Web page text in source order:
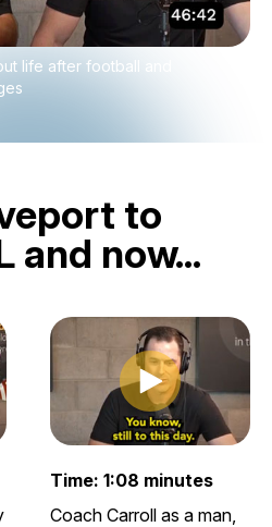
life after football and
to
and now...
Play clip
Time: 1:08 minutes
Coach Carroll as a man,